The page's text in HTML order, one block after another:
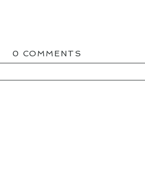
0 COMMENTS